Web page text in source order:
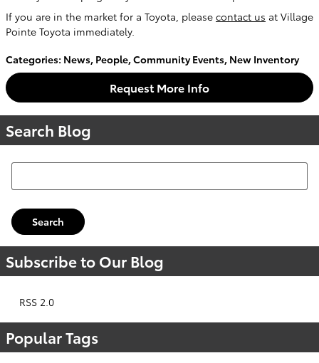
If you are in the market for a Toyota, please contact us at Village
Pointe Toyota immediately.
Categories: News, People,Community Events, New Inventory
Request More Info
Search Blog
Search Blog
Search
Subscribe to Our Blog
RSS 2.0
Popular Tags